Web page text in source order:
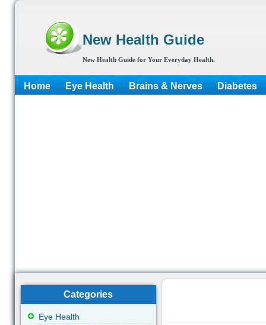
New Health Guide
New Health Guide for Your Everyday Health.
Home Eye Health Brains & Nerves Diabetes
Categories
Eye Health